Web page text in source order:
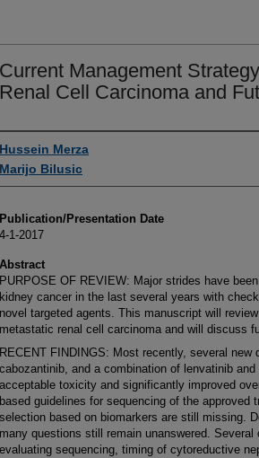
Current Management
Renal Cell Carcinoma and
Authors
Hussein Merza
Marijo Bilusic
Publication/Presentation Date
4-1-2017
Abstract
PURPOSE OF REVIEW: Major strides have
kidney cancer in the last several years with
novel targeted agents. This manuscript will
metastatic renal cell carcinoma and will discuss
RECENT FINDINGS: Most recently, several new
cabozantinib, and a combination of lenvatinib
acceptable toxicity and significantly improved
based guidelines for sequencing of the approved
selection based on biomarkers are still missing.
many questions still remain unanswered.
evaluating sequencing, timing of cytoreductive